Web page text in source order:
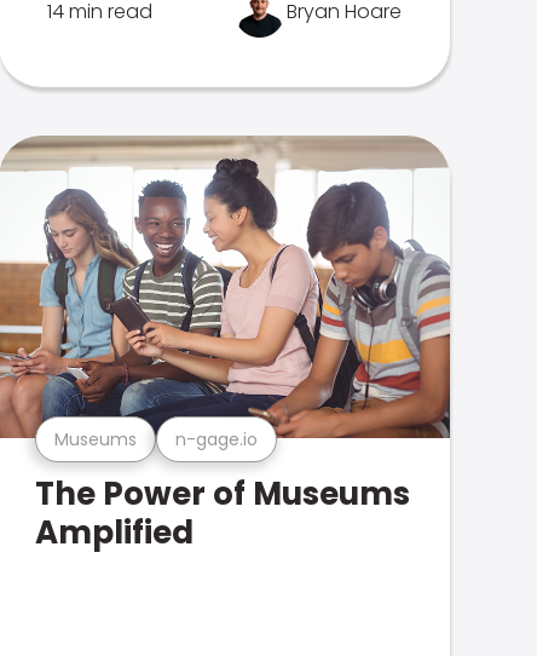
14 min read Bryan Hoare
Museums n-gage.io
The Power of Museums
Amplified